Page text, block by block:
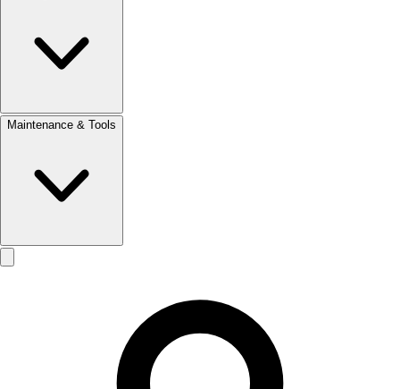
Maintenance & Tools